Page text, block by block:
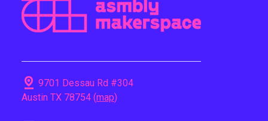
pin_drop 9701 Dessau Rd #304
Austin TX 78754 (map)